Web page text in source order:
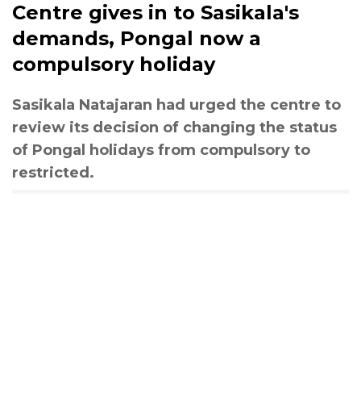
Centre gives in to Sasikala's
demands, Pongal now a
compulsory holiday
Sasikala Natajaran had urged the centre to
review its decision of changing the status
of Pongal holidays from compulsory to
restricted.